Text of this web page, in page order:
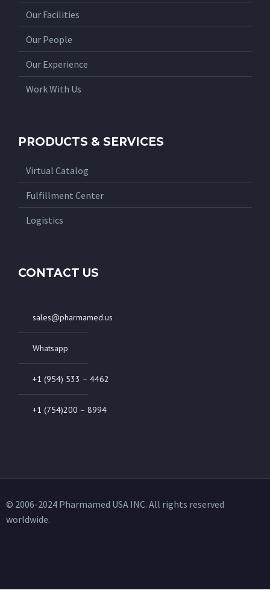
Our Facilities
Our People
Our Experience
Work With Us
PRODUCTS & SERVICES
Virtual Catalog
Fulfillment Center
Logistics
CONTACT US
sales@pharmamed.us
Whatsapp
+1 (954) 533 – 4462
+1 (754)200 – 8994
© 2006-2024 Pharmamed USA INC. All rights reserved
worldwide.